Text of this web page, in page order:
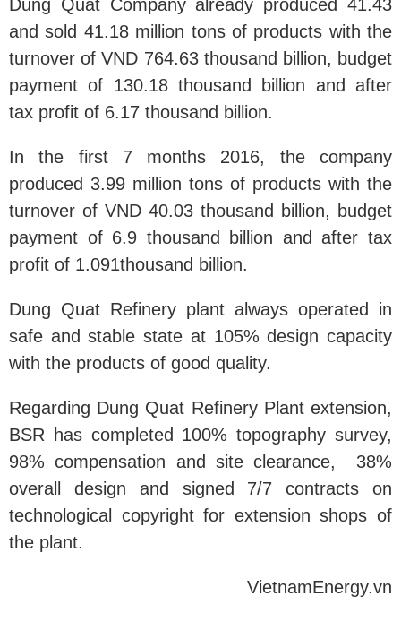
Dung Quat Company already produced 41.43
and sold 41.18 million tons of products with the
turnover of VND 764.63 thousand billion, budget
payment of 130.18 thousand billion and after
tax profit of 6.17 thousand billion.
In the first 7 months 2016, the company
produced 3.99 million tons of products with the
turnover of VND 40.03 thousand billion, budget
payment of 6.9 thousand billion and after tax
profit of 1.091thousand billion.
Dung Quat Refinery plant always operated in
safe and stable state at 105% design capacity
with the products of good quality.
Regarding Dung Quat Refinery Plant extension,
BSR has completed 100% topography survey,
98% compensation and site clearance, 38%
overall design and signed 7/7 contracts on
technological copyright for extension shops of
the plant.
VietnamEnergy.vn